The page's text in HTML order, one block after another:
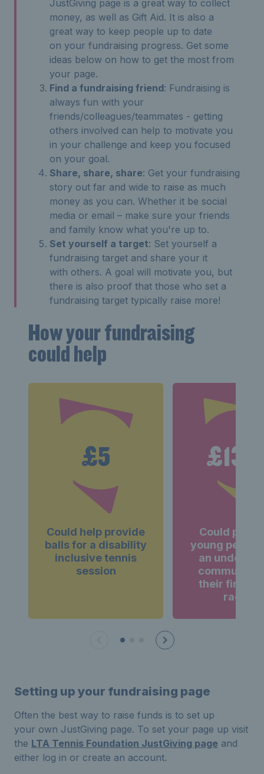
JustGiving page is a great way to collect
money, as well as Gift Aid. It is also a
great way to keep people up to date
on your fundraising progress. Get some
ideas below on how to get the most from
your page.
Find a fundraising friend: Fundraising is
always fun with your
friends/colleagues/teammates - getting
others involved can help to motivate you
in your challenge and keep you focused
on your goal.
Share, share, share: Get your fundraising
story out far and wide to raise as much
money as you can. Whether it be social
media or email – make sure your friends
and family know what you're up to.
Set yourself a target: Set yourself a
fundraising target and share your it
with others. A goal will motivate you, but
there is also proof that those who set a
fundraising target typically raise more!
How your fundraising
could help
£5
Could help provide
balls for a disability
inclusive tennis
session
Could
young
an
community
their first
racket
Setting up your fundraising page
Often the best way to raise funds is to set up
your own JustGiving page. To set your page up visit
the LTA Tennis Foundation JustGiving page and
either log in or create an account.